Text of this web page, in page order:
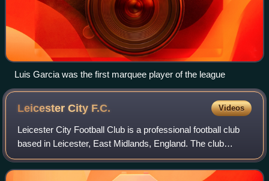
Luis Garcia was the first marquee player of the league
Leicester City F.C. Videos
Leicester City Football Club is a professional football club
based in Leicester, East Midlands, England. The club
competes in EFL League One, the third tier of English
football, following relegation f